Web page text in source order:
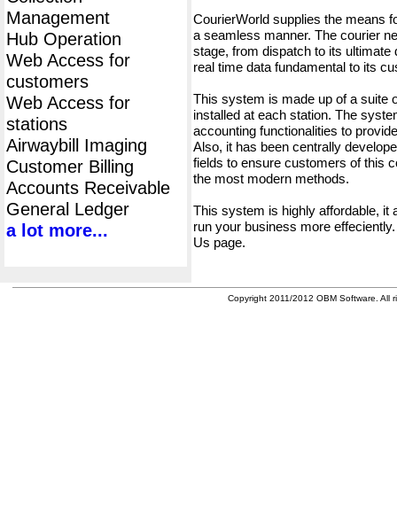
Management
Hub Operation
Web Access for
customers
Web Access for
stations
Airwaybill Imaging
Customer Billing
Accounts Receivable
General Ledger
a lot more...
CourierWorld supplies the means
a seamless manner. The courier
stage, from dispatch to its ultimate
real time data fundamental to its
This system is made up of a suite
installed at each station. The
accounting functionalities to
Also, it has been centrally
fields to ensure customers of this
the most modern methods.
This system is highly affordable, it
run your business more
Us page.
Copyright 2011/2012 OBM Software. All